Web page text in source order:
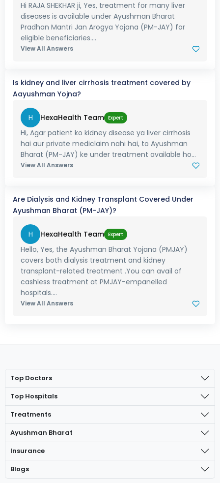
Hi RAJA SHEKHAR ji, Yes, treatment for many liver
diseases is available under Ayushman Bharat
Pradhan Mantri Jan Arogya Yojana (PM-JAY) for
eligible beneficiaries....
View All Answers
Is kidney and liver cirrhosis treatment covered by
Aayushman Yojna?
H HexaHealth Team Expert
Hi, Agar patient ko kidney disease ya liver cirrhosis
hai aur private mediclaim nahi hai, to Ayushman
Bharat (PM-JAY) ke under treatment available ho...
View All Answers
Are Dialysis and Kidney Transplant Covered Under
Ayushman Bharat (PM-JAY)?
H HexaHealth Team Expert
Hello, Yes, the Ayushman Bharat Yojana (PMJAY)
covers both dialysis treatment and kidney
transplant-related treatment .You can avail of
cashless treatment at PMJAY-empanelled
hospitals....
View All Answers
Top Doctors
Top Hospitals
Treatments
Ayushman Bharat
Insurance
Blogs